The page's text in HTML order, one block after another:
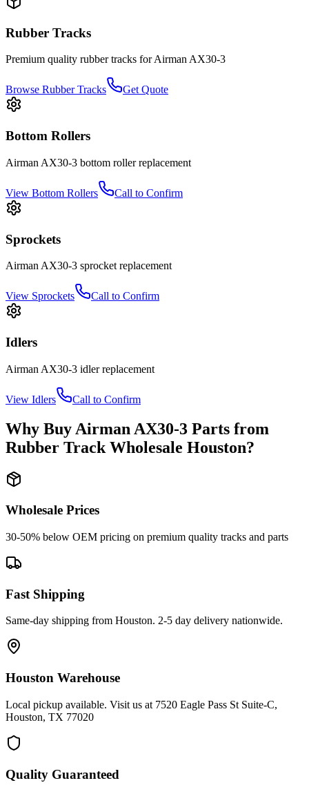
Rubber Tracks
Premium quality rubber tracks forAirman AX30-3
Browse Rubber Tracks Get Quote
Bottom Rollers
Airman AX30-3 bottom rollerreplacement
View Bottom Rollers Call to Confirm
Sprockets
Airman AX30-3 sprocket replacement
View Sprockets Call to Confirm
Idlers
Airman AX30-3 idlerreplacement
View Idlers Call to Confirm
Why Buy Airman AX30-3 Parts from
Rubber Track Wholesale Houston?
Wholesale Prices
30-50% below OEM pricing on premium quality tracks and parts
Fast Shipping
Same-day shipping from Houston. 2-5 day delivery nationwide.
Houston Warehouse
Local pickup available. Visit us at 7520 Eagle Pass St Suite-C,
Houston, TX 77020
Quality Guaranteed